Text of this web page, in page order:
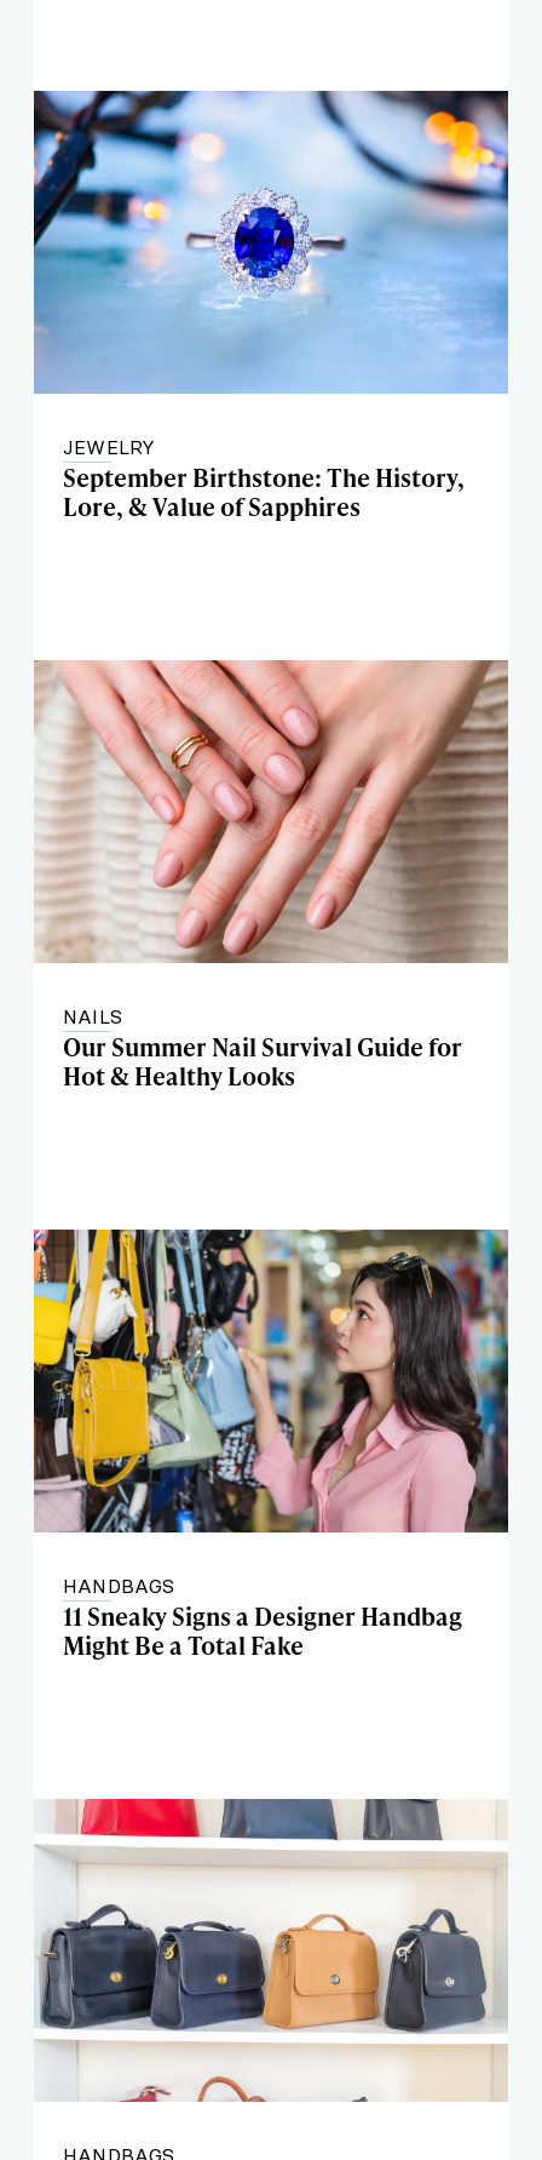
JEWELRY
September Birthstone: The History,
Lore, & Value of Sapphires
NAILS
Our Summer Nail Survival Guide for
Hot & Healthy Looks
HANDBAGS
11 Sneaky Signs a Designer Handbag
Might Be a Total Fake
HANDBAGS